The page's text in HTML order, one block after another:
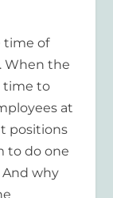
time of
When the
time to
at
positions
to do one
why